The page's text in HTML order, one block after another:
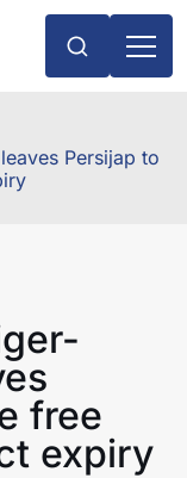
Persijap to
free
expiry